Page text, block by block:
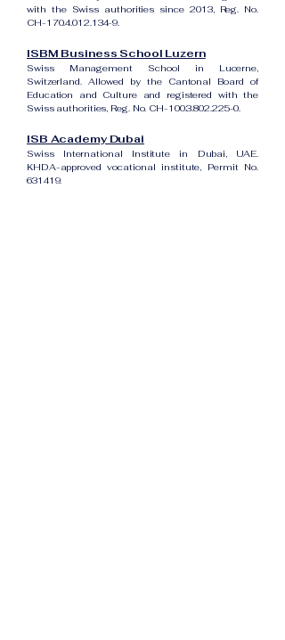
with the Swiss authorities since 2013, Reg. No.
CH-170.4.012.134-9.
ISBM Business School Luzern
Swiss Management School in Lucerne,
Switzerland. Allowed by the Cantonal Board of
Education and Culture and registered with the
Swiss authorities, Reg. No. CH-100.3.802.225-0.
ISB Academy Dubai
Swiss International Institute in Dubai, UAE.
KHDA-approved vocational institute, Permit No.
631419.